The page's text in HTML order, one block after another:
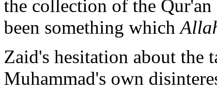
the collection of the Qur'an
been something which
Zaid's hesitation about the
Muhammad's own